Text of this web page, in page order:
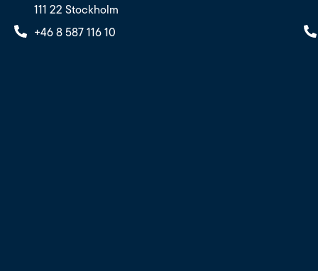
111 22 Stockholm
+46 8 587 116 10